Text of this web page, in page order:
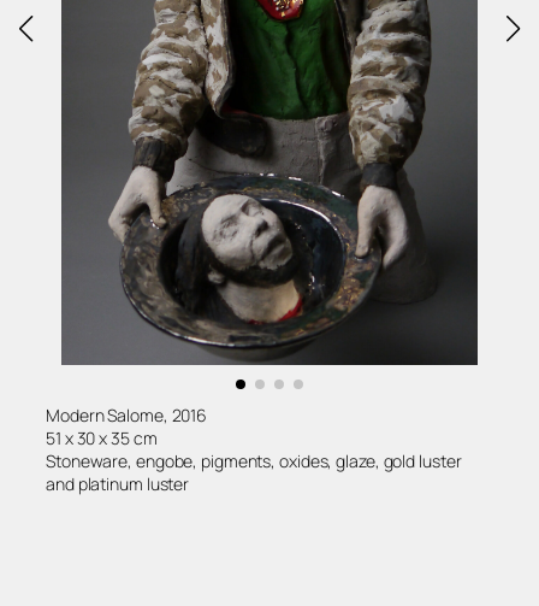
Modern Salome, 2016
51 x 30 x 35 cm
Stoneware, engobe, pigments, oxides, glaze, gold luster
and platinum luster